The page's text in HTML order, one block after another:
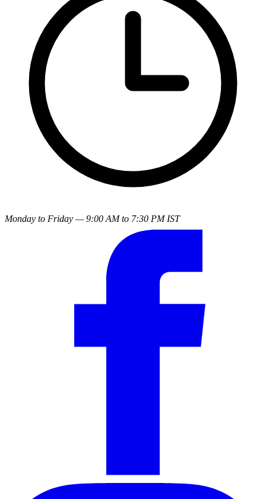
Monday to Friday — 9:00 AM to 7:30 PM IST